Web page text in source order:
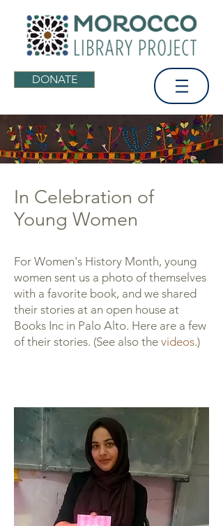
DONATE
In Celebration of
Young Women
For Women's History Month, young
women sent us a photo of themselves
with a favorite book, and we shared
their stories at an open house at
Books Inc in Palo Alto. Here are a few
of their stories. (See also the videos.)